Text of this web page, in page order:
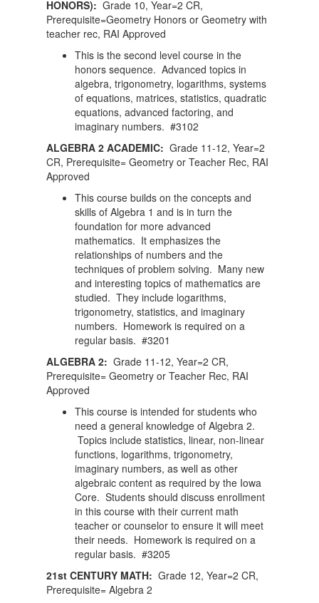
HONORS): Grade 10, Year=2 CR,
Prerequisite=Geometry Honors or Geometry with
teacher rec, RAI Approved
This is the second level course in the
honors sequence. Advanced topics in
algebra, trigonometry, logarithms, systems
of equations, matrices, statistics, quadratic
equations, advanced factoring, and
imaginary numbers. #3102
ALGEBRA 2 ACADEMIC: Grade 11-12, Year=2
CR, Prerequisite= Geometry or Teacher Rec, RAI
Approved
This course builds on the concepts and
skills of Algebra 1 and is in turn the
foundation for more advanced
mathematics. It emphasizes the
relationships of numbers and the
techniques of problem solving. Many new
and interesting topics of mathematics are
studied. They include logarithms,
trigonometry, statistics, and imaginary
numbers. Homework is required on a
regular basis. #3201
ALGEBRA 2: Grade 11-12, Year=2 CR,
Prerequisite= Geometry or Teacher Rec, RAI
Approved
This course is intended for students who
need a general knowledge of Algebra 2.
Topics include statistics, linear, non-linear
functions, logarithms, trigonometry,
imaginary numbers, as well as other
algebraic content as required by the Iowa
Core. Students should discuss enrollment
in this course with their current math
teacher or counselor to ensure it will meet
their needs. Homework is required on a
regular basis. #3205
21st CENTURY MATH: Grade 12, Year=2 CR,
Prerequisite= Algebra 2